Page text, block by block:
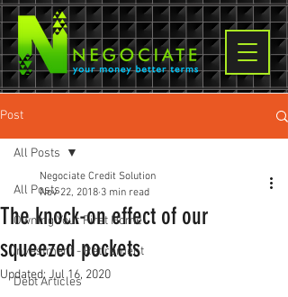
Post
All Posts
Owning Your First Home
Investment - Retirement
Debt Articles
All Posts
The knock-on effect of our
squeezed pockets
Negociate Credit Solution
Nov 22, 2018 3 min read
Updated:Jul 16, 2020